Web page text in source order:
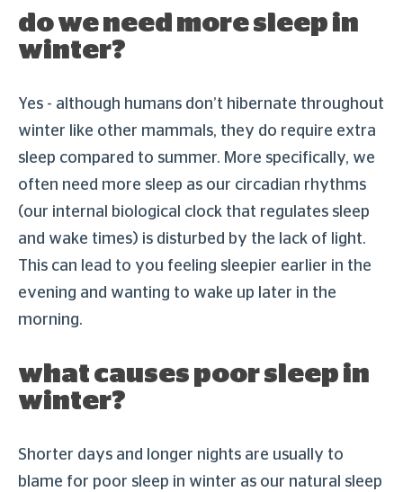
do we need more sleep in
winter?
Yes - although humans don’t hibernate throughout
winter like other mammals, they do require extra
sleep compared to summer. More specifically, we
often need more sleep as our circadian rhythms
(our internal biological clock that regulates sleep
and wake times) is disturbed by the lack of light.
This can lead to you feeling sleepier earlier in the
evening and wanting to wake up later in the
morning.
what causes poor sleep in
winter?
Shorter days and longer nights are usually to
blame for poor sleep in winter as our natural sleep